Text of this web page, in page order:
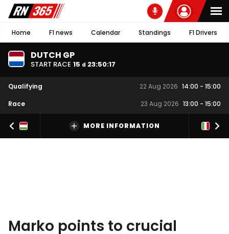
Home F1 news Calendar Standings F1 Drivers
DUTCH GP
START RACE 15 d 23:50:16
Qualifying 22 Aug 2026 14:00 - 15:00
Race
23 Aug 2026 13:00 - 15:00
MORE INFORMATION
Marko points to crucial